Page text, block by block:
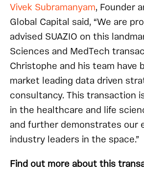
Vivek Subramanyam, Founder
Global Capital said, “We are
advised SUAZIO on this
Sciences and MedTech
Christophe and his team have
market leading data driven
consultancy. This transaction
in the healthcare and life
and further demonstrates our
industry leaders in the space.”
Find out more about this